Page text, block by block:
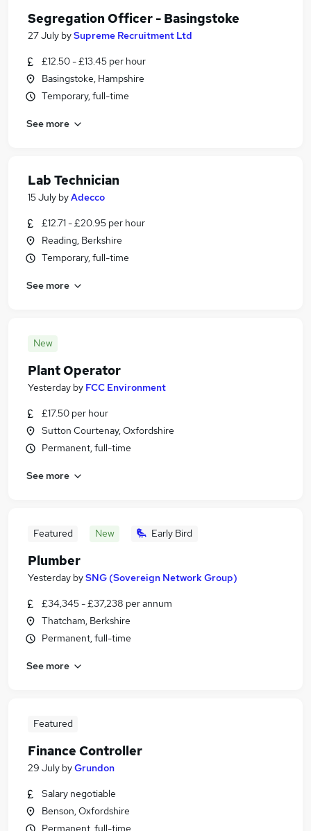
Segregation Officer - Basingstoke
27 July bySupreme Recruitment Ltd
£12.50 - £13.45 per hour
Basingstoke, Hampshire
Temporary, full-time
See more
Lab Technician
15 July byAdecco
£12.71 - £20.95 per hour
Reading, Berkshire
Temporary, full-time
See more
New
Plant Operator
Yesterday by FCC Environment
£17.50 per hour
Sutton Courtenay, Oxfordshire
Permanent, full-time
See more
Featured New Early Bird
Plumber
Yesterday bySNG (Sovereign Network Group)
£34,345 - £37,238 per annum
Thatcham, Berkshire
Permanent, full-time
See more
Featured
Finance Controller
29 July byGrundon
Salary negotiable
Benson, Oxfordshire
Permanent, full-time